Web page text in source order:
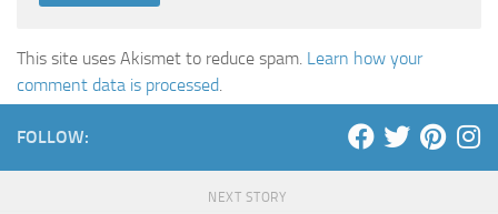
This site uses Akismet to reduce spam. Learn how your
comment data is processed.
FOLLOW:
NEXT STORY